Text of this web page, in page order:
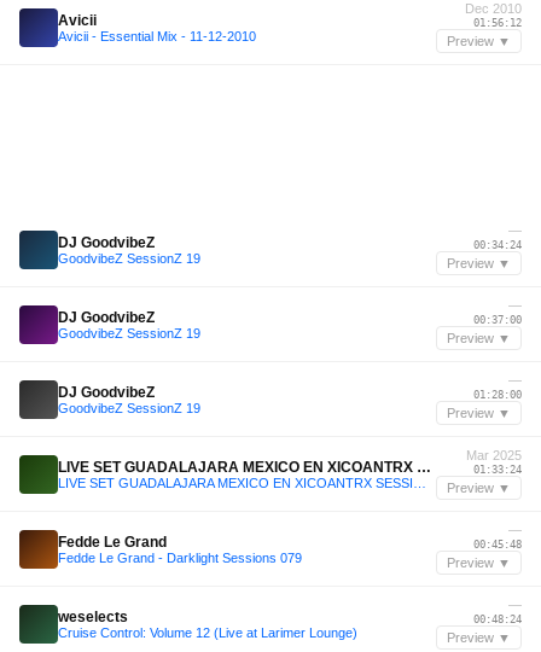
Avicii
Avicii - Essential Mix - 11-12-2010
Dec 2010
01:56:12
Preview ▼
DJ GoodvibeZ
GoodvibeZ SessionZ 19
—
00:34:24
Preview ▼
DJ GoodvibeZ
GoodvibeZ SessionZ 19
—
00:37:00
Preview ▼
DJ GoodvibeZ
GoodvibeZ SessionZ 19
—
01:28:00
Preview ▼
LIVE SET GUADALAJARA MEXICO EN XICOANTRX SESSION #1 2025
Mar 2025
01:33:24
Preview ▼
Fedde Le Grand
Fedde Le Grand - Darklight Sessions 079
—
00:45:48
Preview ▼
weselects
Cruise Control: Volume 12 (Live at Larimer Lounge)
—
00:48:24
Preview ▼